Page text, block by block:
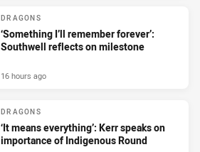
DRAGONS
‘Something I’ll remember forever’:
Southwell reflects on milestone
16 hours ago
DRAGONS
‘It means everything’: Kerr speaks on
importance of Indigenous Round